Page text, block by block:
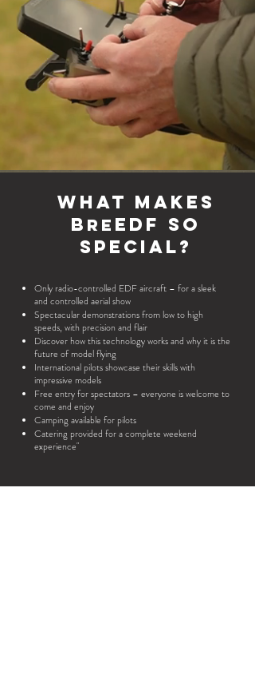
What makes
B re EDF so
special?
Only radio-controlled EDF aircraft – for a sleek
and controlled aerial show
Spectacular demonstrations from low to high
speeds, with precision and flair
Discover how this technology works and why it is the
future of model flying
International pilots showcase their skills with
impressive models
Free entry for spectators – everyone is welcome to
come and enjoy
Camping available for pilots
Catering provided for a complete weekend
experience"
On May 23 & 24, 2026, the